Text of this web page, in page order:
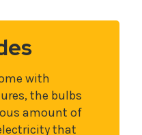
with
the bulbs
amount of
that